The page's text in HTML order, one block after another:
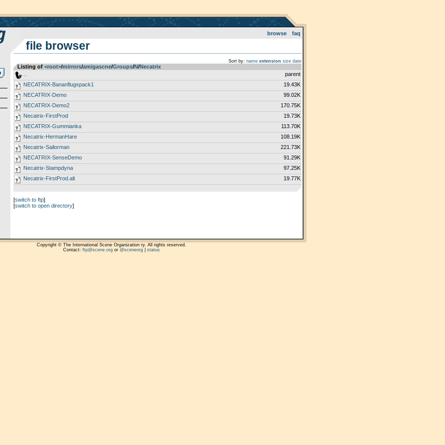
browse faq
file browser
Sort by: name extension size date
Listing of <root>­/­mirrors­/­amigascne­/­Groups­/­N­/­Necatrix
parent
NECATRIX-Bananflugspack1
19.43K
NECATRIX-Demo
99.02K
NECATRIX-Demo2
170.75K
Necatrix-FirstProd
19.73K
NECATRIX-Gummianka
113.70K
Necatrix-HermanHare
108.19K
Necatrix-Sailorman
221.73K
NECATRIX-SenseDemo
91.29K
Necatrix-Stampdyna
97.25K
Necatrix-FirstProd.alt
19.77K
[switch to ftp]
[switch to open directory]
Copyright © The International Scene Organization ry. All rights reserved.
Contact: ftp@scene.orgor @sceneorg| status